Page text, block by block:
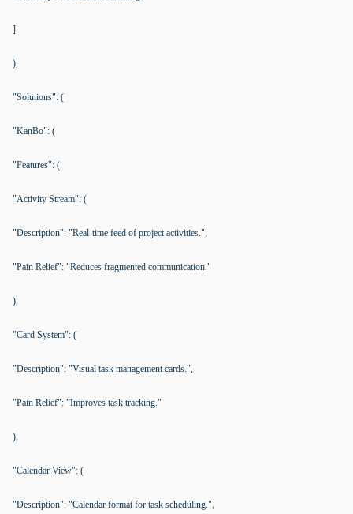
]
),
"Solutions": (
"KanBo": (
"Features": (
"Activity Stream": (
"Description": "Real-time feed of project activities.",
"Pain Relief": "Reduces fragmented communication."
),
"Card System": (
"Description": "Visual task management cards.",
"Pain Relief": "Improves task tracking."
),
"Calendar View": (
"Description": "Calendar format for task scheduling.",